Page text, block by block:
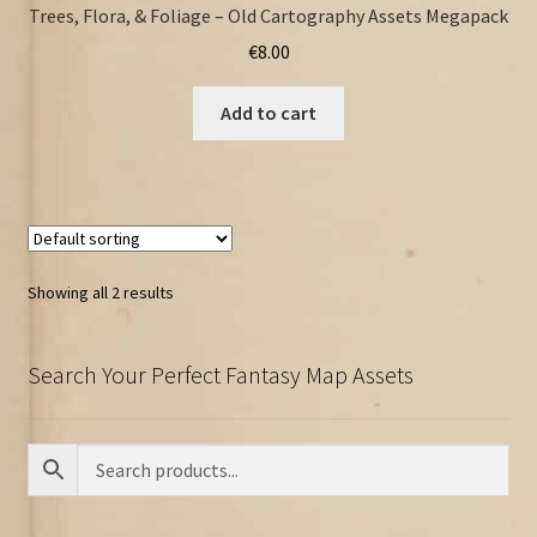
Trees, Flora, & Foliage – Old Cartography Assets Megapack
€8.00
Add to cart
Showing all 2 results
Search Your Perfect Fantasy Map Assets